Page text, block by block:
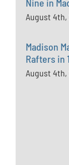
Nine in
August 4th,
Madison
Rafters in
August 4th,